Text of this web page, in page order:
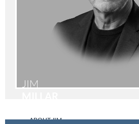
JIM
ABOUT JIM